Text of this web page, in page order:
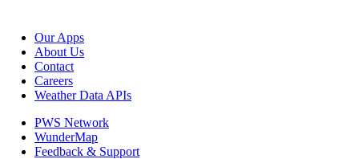
Our Apps
About Us
Contact
Careers
Weather Data APIs
PWS Network
WunderMap
Feedback & Support